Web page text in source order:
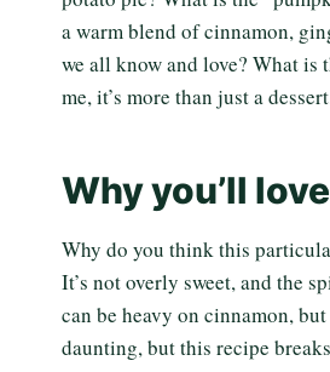
a warm blend of cinnamon,
we all know and love? What
me, it’s more than just a
Why you’ll
Why do you think this
It’s not overly sweet, and the
can be heavy on cinnamon,
daunting, but this recipe